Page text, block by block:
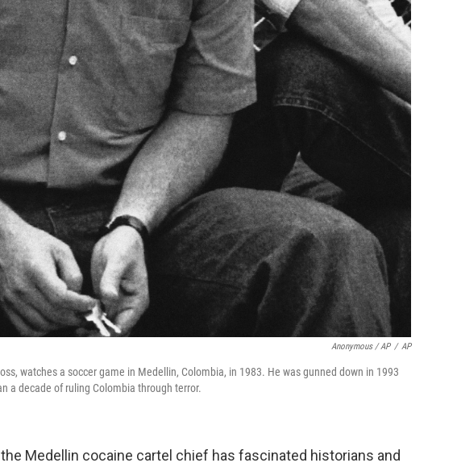
Anonymous / AP / AP
watches a soccer game in Medellin, Colombia, in 1983. He was gunned down in 1993
a decade of ruling Colombia through terror.
Medellin cocaine cartel chief has fascinated historians and